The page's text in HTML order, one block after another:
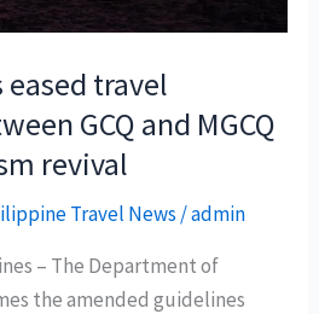
eased travel
GCQ and MGCQ
revival
Travel News /admin
– The Department of
the amended guidelines